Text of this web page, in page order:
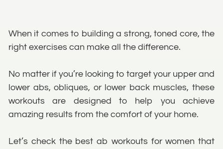
When it comes to building a strong, toned core, the
right exercises can make all the difference.
No matter if you’re looking to target your upper and
lower abs, obliques, or lower back muscles, these
workouts are designed to help you achieve
amazing results from the comfort of your home.
Let’s check the best ab workouts for women that